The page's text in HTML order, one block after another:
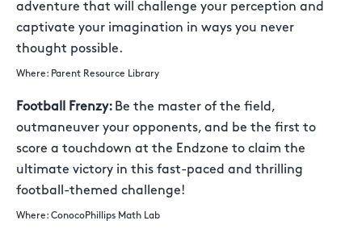
adventure that will challenge your perception and
captivate your imagination in ways you never
thought possible.
Where: Parent Resource Library
Football Frenzy: Be the master of the field,
outmaneuver your opponents, and be the first to
score a touchdown at the Endzone to claim the
ultimate victory in this fast-paced and thrilling
football-themed challenge!
Where: ConocoPhillips Math Lab